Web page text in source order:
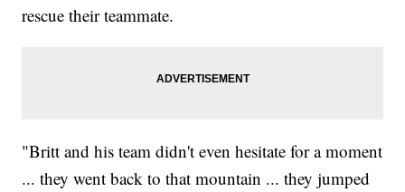
rescue their teammate.
"Britt and his team didn't even hesitate for a moment
... they went back to that mountain ... they jumped